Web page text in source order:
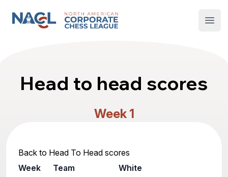
North American Corporate Chess League
Head to head scores
Week 1
Back to Head To Head scores
Week
Team White